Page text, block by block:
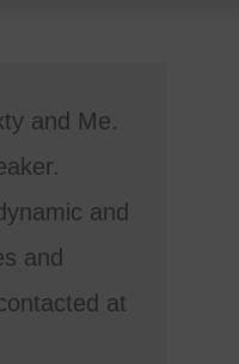
and Me.
and
and
at